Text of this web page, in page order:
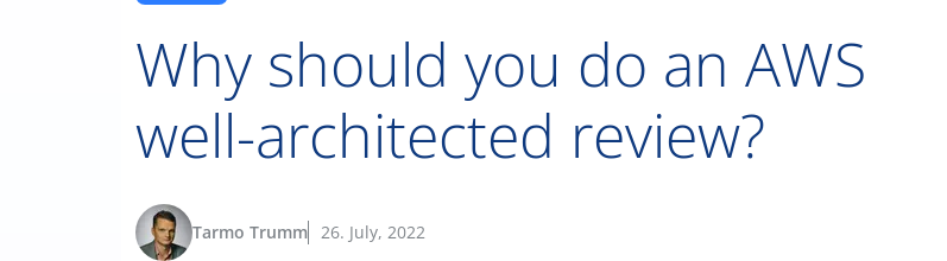
Why should you do an AWS
well-architected review?
Tarmo Trumm 26. July, 2022